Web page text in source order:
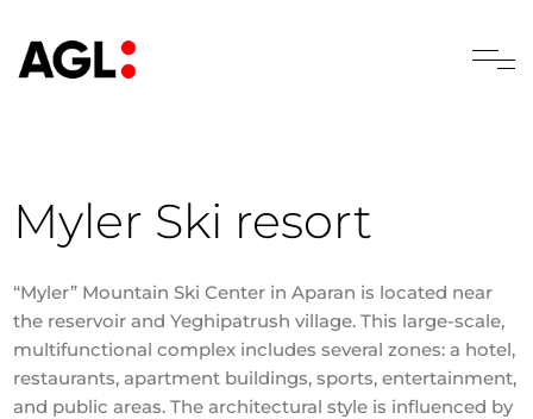
Myler Ski resort
“Myler” Mountain Ski Center in Aparan is located near
the reservoir and Yeghipatrush village. This large-scale,
multifunctional complex includes several zones: a hotel,
restaurants, apartment buildings, sports, entertainment,
and public areas. The architectural style is influenced by